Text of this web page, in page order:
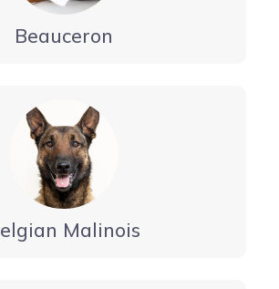
Beauceron
Malinois